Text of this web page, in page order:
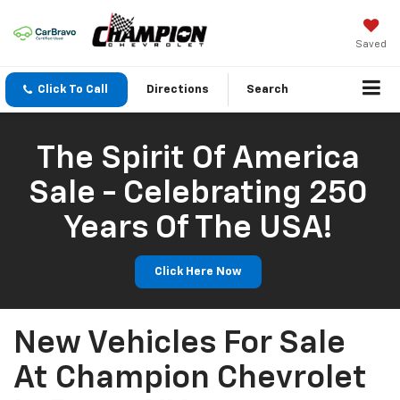
Saved
Click To Call Directions Search
The Spirit Of America
Sale - Celebrating 250
Years Of The USA!
Click Here Now
New Vehicles For Sale
At Champion Chevrolet